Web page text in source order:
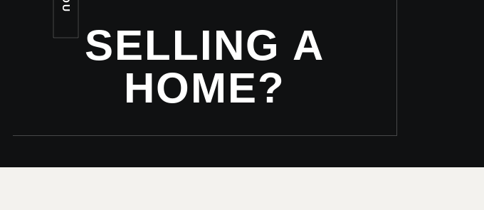
SELLING A
HOME?